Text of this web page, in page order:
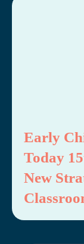
Early
Today
New